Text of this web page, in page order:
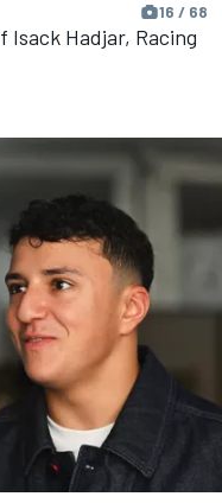
16 / 68
Hadjar, Racing